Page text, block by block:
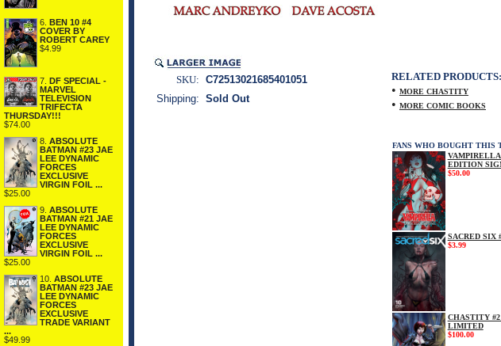
6.
BEN 10 #4
COVER BY
ROBERT CAREY
$4.99
7.
DF SPECIAL -
MARVEL
TELEVISION
TRIFECTA
THURSDAY!!!
$74.00
8. ABSOLUTE
BATMAN #23 JAE
LEE DYNAMIC
FORCES
EXCLUSIVE
VIRGIN FOIL ...
$25.00
9. ABSOLUTE
BATMAN #21 JAE
LEE DYNAMIC
FORCES
EXCLUSIVE
VIRGIN FOIL ...
$25.00
10. ABSOLUTE
BATMAN #23 JAE
LEE DYNAMIC
FORCES
EXCLUSIVE
TRADE VARIANT
...
$49.99
RELATED PRODUCTS:
• MORE CHASTITY
• MORE COMIC BOOKS
FANS WHO BOUGHT THIS
EDITION
$50.00
SACRED SIX
$3.99
CHASTITY
LIMITED
$100.00
SKU: C72513021685401051
Shipping: Sold Out